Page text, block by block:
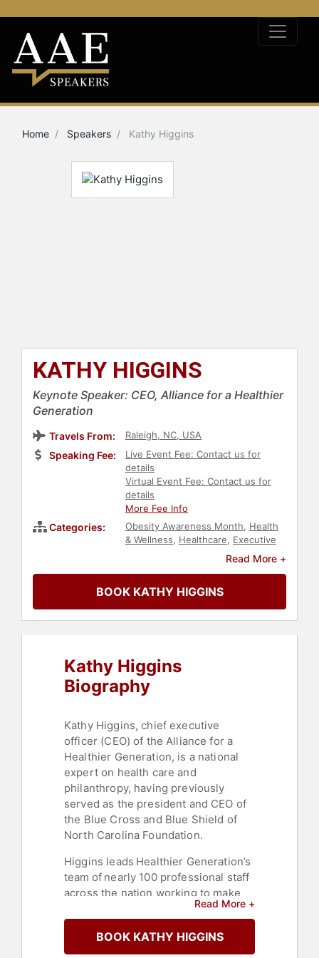
Home Speakers Kathy Higgins
KATHY HIGGINS
Keynote Speaker: CEO, Alliance for a Healthier
Generation
Travels From: Raleigh, NC, USA
Speaking Fee:
Live Event Fee: Contact us for
details
Virtual Event Fee: Contact us for
details
More Fee Info
Categories: Obesity Awareness Month, Health
& Wellness, Healthcare, Executive
Nutrition
Read More +
BOOK KATHY HIGGINS
Kathy Higgins
Biography
Kathy Higgins, chief executive
officer (CEO) of the Alliance for a
Healthier Generation, is a national
expert on health care and
philanthropy, having previously
served as the president and CEO of
the Blue Cross and Blue Shield of
North Carolina Foundation.
Higgins leads Healthier Generation’s
team of nearly 100 professional staff
across the nation working to make
the healthy choice the easy choice
for all children.
Prior to taking on the role of
Read More +
BOOK KATHY HIGGINS